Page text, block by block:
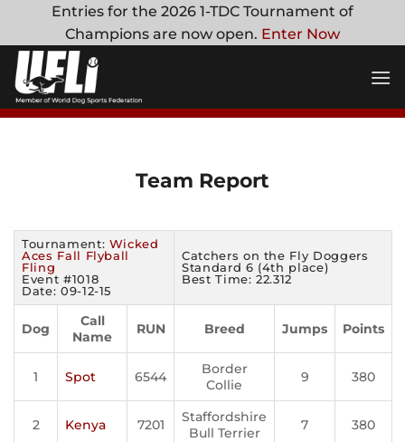
content
Entries for the 2026 1-TDC Tournament of
Champions are now open. Enter Now
Team Report
Tournament: Wicked
Aces Fall Flyball
Fling
Event #1018
Date: 09-12-15
Catchers on the Fly Doggers
Standard 6 (4th place)
Best Time: 22.312
Dog
Call
Name
RUN Breed Jumps Points
1 Spot 6544
Border
Collie
9 380
2 Kenya 7201
Staffordshire
Bull Terrier
7 380